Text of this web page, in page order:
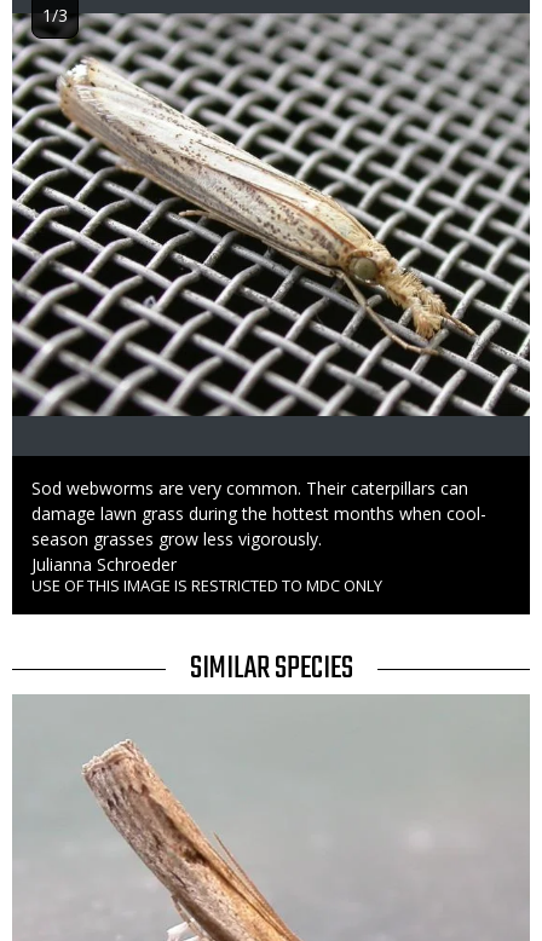
Image
Caption
Sod webworms are very common. Their caterpillars can
damage lawn grass during the hottest months when cool-
season grasses grow less vigorously.
Credit
Julianna Schroeder
Right
to
USE OF THIS IMAGE IS RESTRICTED TO MDC ONLY
1/3
TITLE
SIMILAR SPECIES
SPECIES